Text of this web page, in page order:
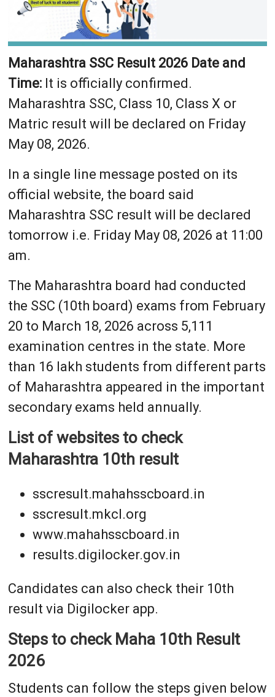
Maharashtra SSC Result 2026 Date and
Time:It is officially confirmed.
Maharashtra SSC, Class 10, Class X or
Matric result will be declared on Friday
May 08, 2026.
In a single line message posted on its
official website, the board said
Maharashtra SSC result will be declared
tomorrow i.e. Friday May 08, 2026 at 11:00
am.
The Maharashtra board had conducted
the SSC (10th board) exams from February
20 to March 18, 2026 across 5,111
examination centres in the state. More
than 16 lakh students from different parts
of Maharashtra appeared in the important
secondary exams held annually.
List of websites to check
Maharashtra 10th result
sscresult.mahahsscboard.in
sscresult.mkcl.org
www.mahahsscboard.in
results.digilocker.gov.in
Candidates can also check their 10th
result via Digilocker app.
Steps to check Maha 10th Result
2026
Students can follow the steps given below